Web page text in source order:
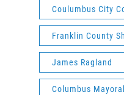
Coulumbus City
Franklin County
James Ragland
Columbus